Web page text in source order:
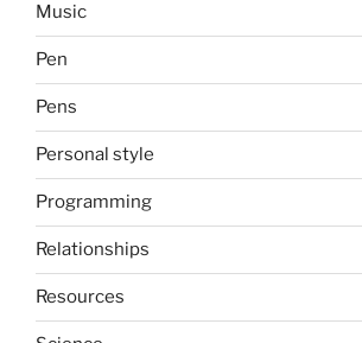
Music
Pen
Pens
Personal style
Programming
Relationships
Resources